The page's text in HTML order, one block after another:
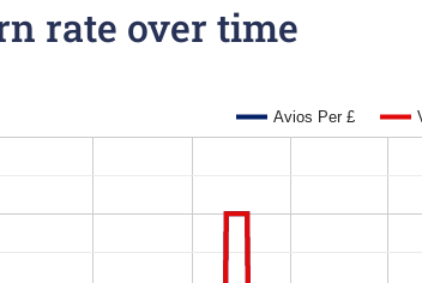
rate over time
Avios Per £